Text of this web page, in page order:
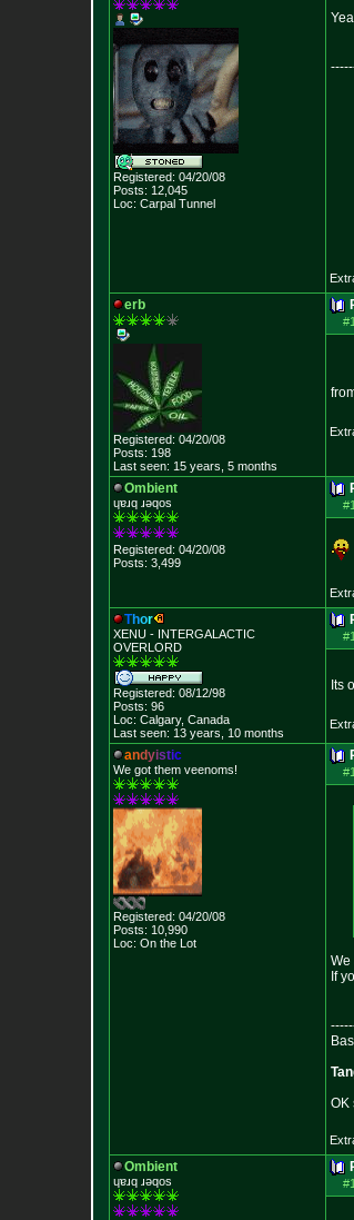
Registered: 04/20/08
Posts: 12,045
Loc: Carpal Tunnel
erb
Registered: 04/20/08
Posts: 198
Last seen: 15 years, 5 months
Ombient
ɥɐɹq ɹǝqos
Registered: 04/20/08
Posts: 3,499
Thor
XENU - INTERGALACTIC
OVERLORD
Registered: 08/12/98
Posts: 96
Loc: Calgary, Canada
Last seen: 13 years, 10 months
Its
andyistic
We got them veenoms!
Registered: 04/20/08
Posts: 10,990
Loc: On the Lot
We
If
OK
Ombient
ɥɐɹq ɹǝqos